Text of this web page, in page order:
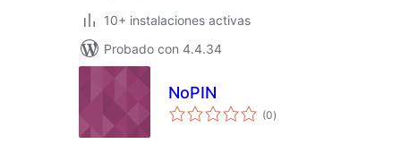
10+ instalaciones activas
Probado con 4.4.34
NoPIN
(0total
de
)